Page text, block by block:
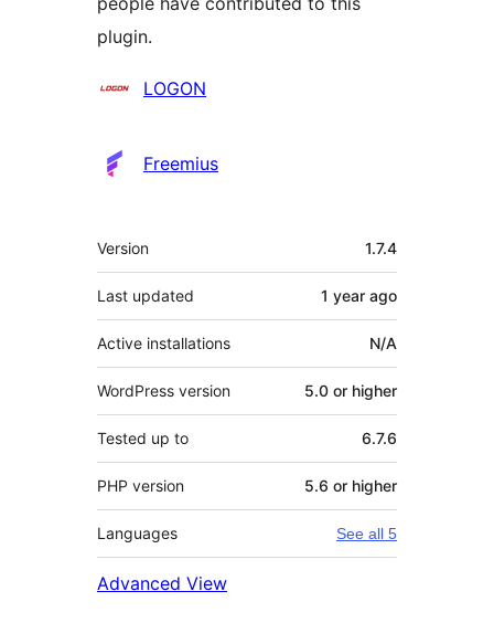
plugin.
Contributors
LOGON
Freemius
Meta
Version 1.7.4
Last updated 1 year ago
Active installations N/A
WordPress version 5.0 or higher
Tested up to 6.7.6
PHP version 5.6 or higher
Languages See all 5
Advanced View